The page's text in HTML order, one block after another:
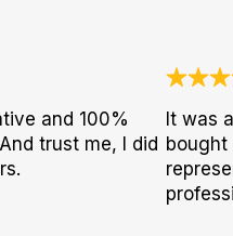
and 100%
trust me, I did
It was